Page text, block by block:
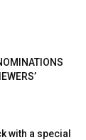
with a special